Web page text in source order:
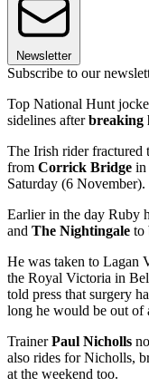
Newsletter
Subscribe to our
Top National Hunt
sidelines afterbreaking
The Irish rider
from Corrick Bridge in
Saturday (6 November).
Earlier in the day Ruby
and The Nightingale to
He was taken to Lagan
the Royal Victoria in
told press that surgery
long he would be out of
TrainerPaul Nicholls
also rides for Nicholls,
at the weekend too.